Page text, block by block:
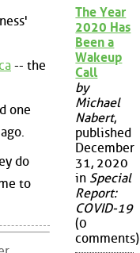
-- the
one
do
to
The Year
2020 Has
Been a
Wakeup
Call
by
Michael
Nabert,
published
December
31, 2020
in Special
Report:
COVID-19
(0
comments)